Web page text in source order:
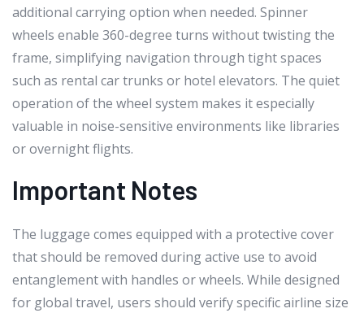
additional carrying option when needed. Spinner
wheels enable 360-degree turns without twisting the
frame, simplifying navigation through tight spaces
such as rental car trunks or hotel elevators. The quiet
operation of the wheel system makes it especially
valuable in noise-sensitive environments like libraries
or overnight flights.
Important Notes
The luggage comes equipped with a protective cover
that should be removed during active use to avoid
entanglement with handles or wheels. While designed
for global travel, users should verify specific airline size